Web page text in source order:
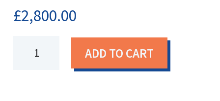
£2,800.00
Bowen
ADD TO CART